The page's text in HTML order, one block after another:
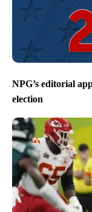
NPG’s editorial
election